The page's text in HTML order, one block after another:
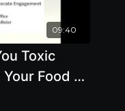
09:40
Toxic
Your Food -